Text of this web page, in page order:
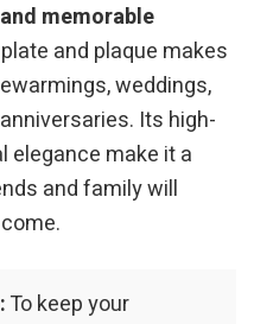
memorable
and plaque makes
weddings,
Its high-
elegance make it a
and family will
To keep your